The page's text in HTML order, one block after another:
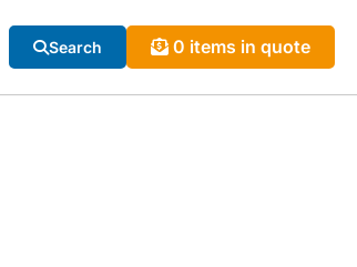
Search 0 items in quote